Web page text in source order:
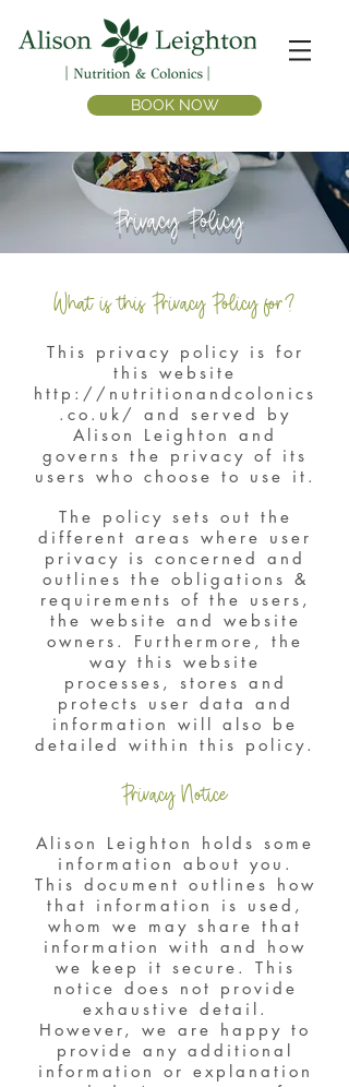
BOOK NOW
Privacy Policy
What is this Privacy Policy for?
This privacy policy is for
this website
http://nutritionandcolonics
.co.uk/
and served by
Alison Leighton and
governs the privacy of its
users who choose to use it.
The policy sets out the
different areas where user
privacy is concerned and
outlines the obligations &
requirements of the users,
the website and website
owners. Furthermore, the
way this website
processes, stores and
protects user data and
information will also be
detailed within this policy.
Privacy Notice
Alison Leighton holds some
information about you.
This document outlines how
that information is used,
whom we may share that
information with and how
we keep it secure. This
notice does not provide
exhaustive detail.
However, we are happy to
provide any additional
information or explanation